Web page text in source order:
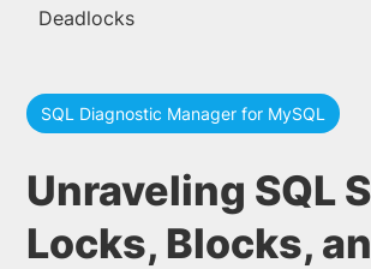
Deadlocks
SQL Diagnostic Manager for MySQL
Unraveling SQL
Locks, Blocks,